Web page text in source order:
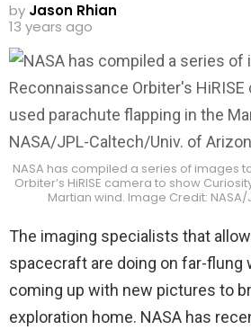
by Jason Rhian
13 years ago
NASA has compiled a series of images
Orbiter’s HiRISE camera to show
Martian wind. Image Credit:
The imaging specialists that
spacecraft are doing on far-flung
coming up with new pictures to
exploration home. NASA has